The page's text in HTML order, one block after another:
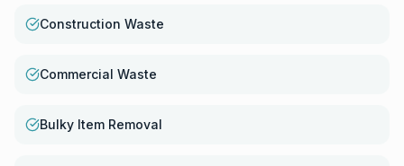
Construction Waste
Commercial Waste
Bulky Item Removal